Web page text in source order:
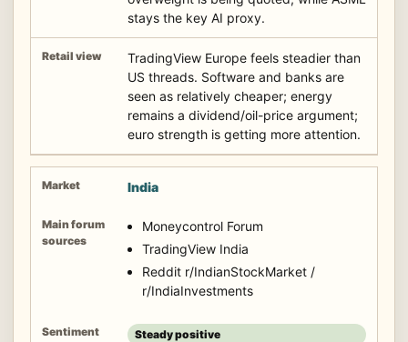
stays the key AI proxy.
TradingView Europe feels steadier than
US threads. Software and banks are
seen as relatively cheaper; energy
remains a dividend/oil-price argument;
euro strength is getting more attention.
India
Moneycontrol Forum
TradingView India
Reddit r/IndianStockMarket /
r/IndiaInvestments
Steady positive